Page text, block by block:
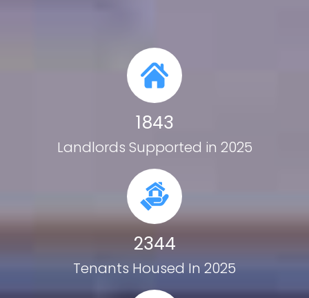
1843
Landlords Supported in 2025
2344
Tenants Housed In 2025